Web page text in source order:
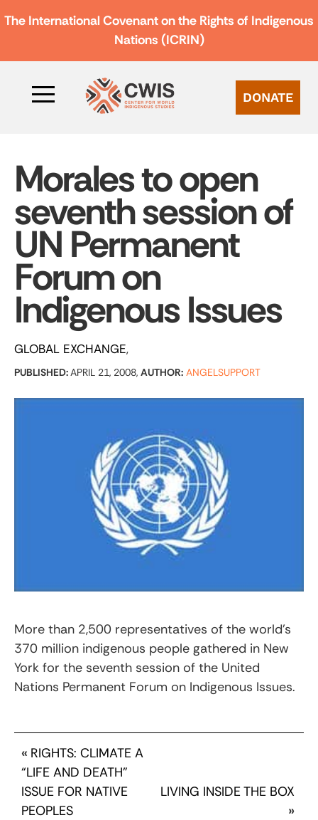
The International Covenant on the Rights of Indigenous
Nations (ICRIN)
DONATE
Morales to open
seventh session of
UN Permanent
Forum on
Indigenous Issues
GLOBAL EXCHANGE
PUBLISHED:APRIL 21, 2008, AUTHOR: ANGELSUPPORT
More than 2,500 representatives of the world’s
370 million indigenous people gathered in New
York for the seventh session of the United
Nations Permanent Forum on Indigenous Issues.
« RIGHTS: CLIMATE A
“LIFE AND DEATH”
ISSUE FOR NATIVE
PEOPLES
LIVING INSIDE THE BOX
»